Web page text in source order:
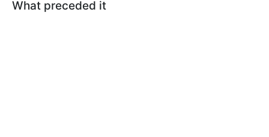
What preceded it